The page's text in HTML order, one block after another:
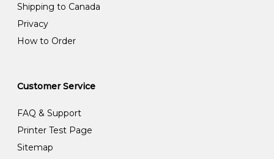
Shipping to Canada
Privacy
How to Order
Customer Service
FAQ & Support
Printer Test Page
Sitemap